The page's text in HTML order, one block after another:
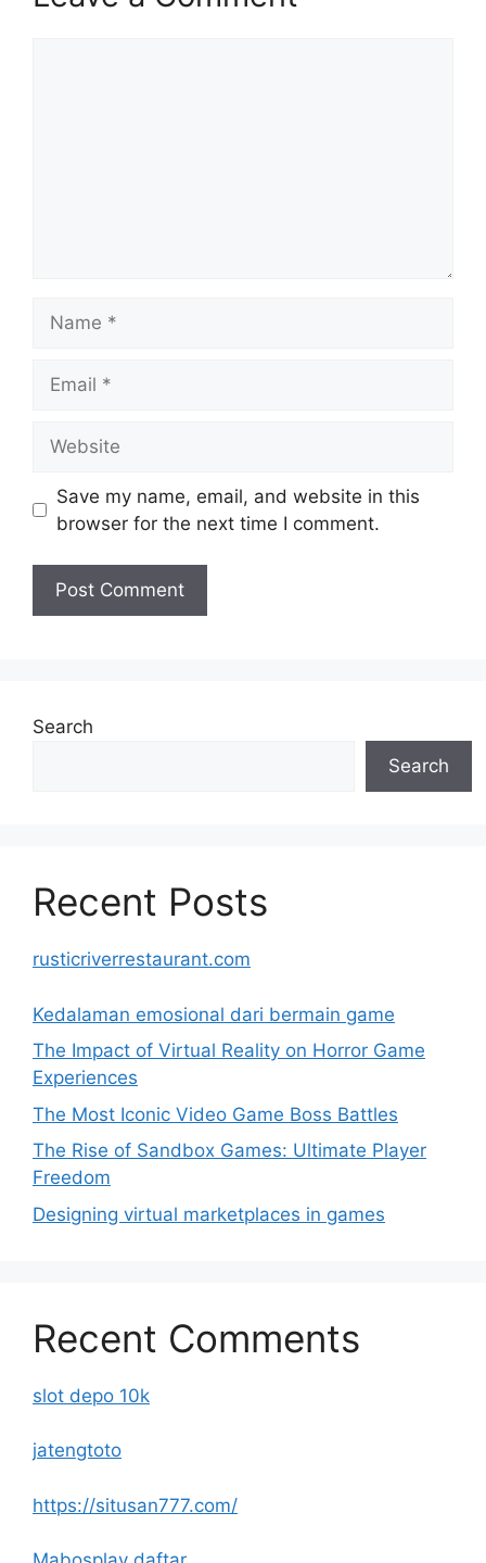
Save my name, email, and website in this
browser for the next time I comment.
Search
Search
Recent Posts
rusticriverrestaurant.com
Kedalaman emosional dari bermain game
The Impact of Virtual Reality on Horror Game
Experiences
The Most Iconic Video Game Boss Battles
The Rise of Sandbox Games: Ultimate Player
Freedom
Designing virtual marketplaces in games
Recent Comments
slot depo 10k
jatengtoto
https://situsan777.com/